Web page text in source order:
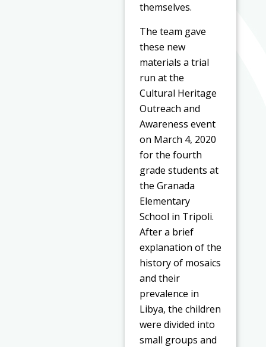
themselves.
The team gave
these new
materials a trial
run at the
Cultural Heritage
Outreach and
Awareness event
on March 4, 2020
for the fourth
grade students at
the Granada
Elementary
School in Tripoli.
After a brief
explanation of the
history of mosaics
and their
prevalence in
Libya, the children
were divided into
small groups and